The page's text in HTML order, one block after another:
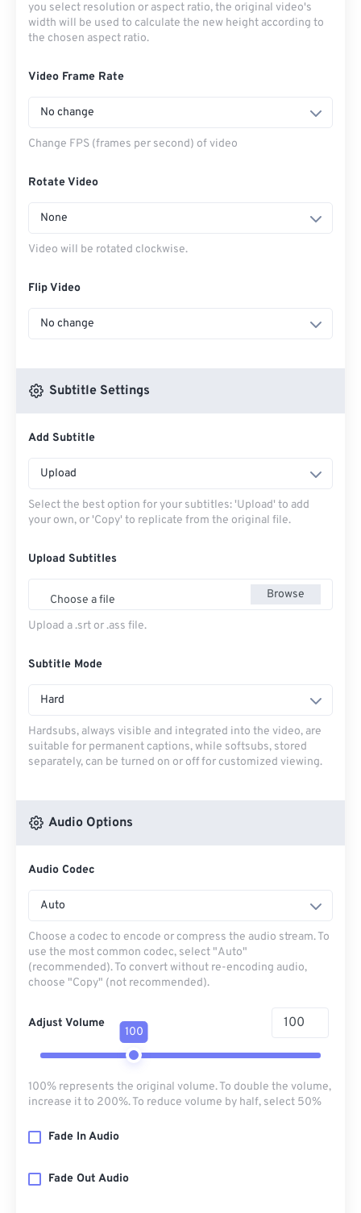
you select resolution or aspect ratio, the original video's
width will be used to calculate the new height according to
the chosen aspect ratio.
Video Frame Rate
No change
Change FPS (frames per second) of video
Rotate Video
None
Video will be rotated clockwise.
Flip Video
No change
Subtitle Settings
Add Subtitle
Upload
Select the best option for your subtitles: 'Upload' to add
your own, or 'Copy' to replicate from the original file.
Upload Subtitles
Choose a file Browse
Upload a .srt or .ass file.
Subtitle Mode
Hard
Hardsubs, always visible and integrated into the video, are
suitable for permanent captions, while softsubs, stored
separately, can be turned on or off for customized viewing.
Audio Options
Audio Codec
Auto
Choose a codec to encode or compress the audio stream. To
use the most common codec, select "Auto"
(recommended). To convert without re-encoding audio,
choose "Copy" (not recommended).
Adjust Volume
100
100% represents the original volume. To double the volume,
increase it to 200%. To reduce volume by half, select 50%
Fade In Audio
Fade Out Audio